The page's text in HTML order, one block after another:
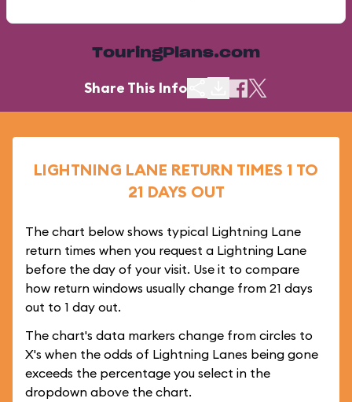
TouringPlans.com
Share This Info
LIGHTNING LANE RETURN TIMES 1 TO
21 DAYS OUT
The chart below shows typical Lightning Lane
return times when you request a Lightning Lane
before the day of your visit. Use it to compare
how return windows usually change from 21 days
out to 1 day out.
The chart's data markers change from circles to
X's when the odds of Lightning Lanes being gone
exceeds the percentage you select in the
dropdown above the chart.